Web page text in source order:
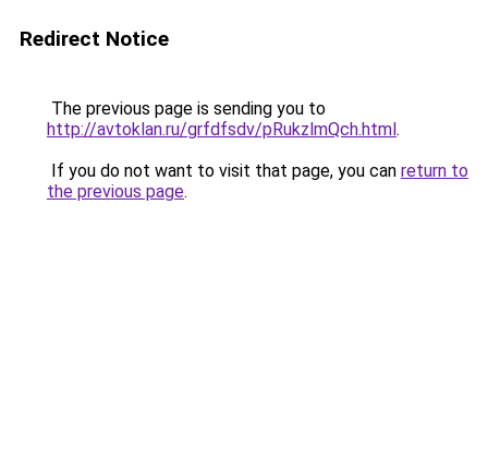
Redirect Notice
The previous page is sending you to
http://avtoklan.ru/grfdfsdv/pRukzlmQch.html.
If you do not want to visit that page, you can return to
the previous page.